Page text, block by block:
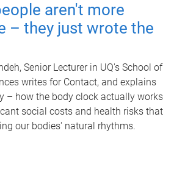
aren't more
– they just wrote the
Senior Lecturer in UQ's School of
writes for Contact, and explains
– how the body clock actually works
social costs and health risks that
our bodies' natural rhythms.